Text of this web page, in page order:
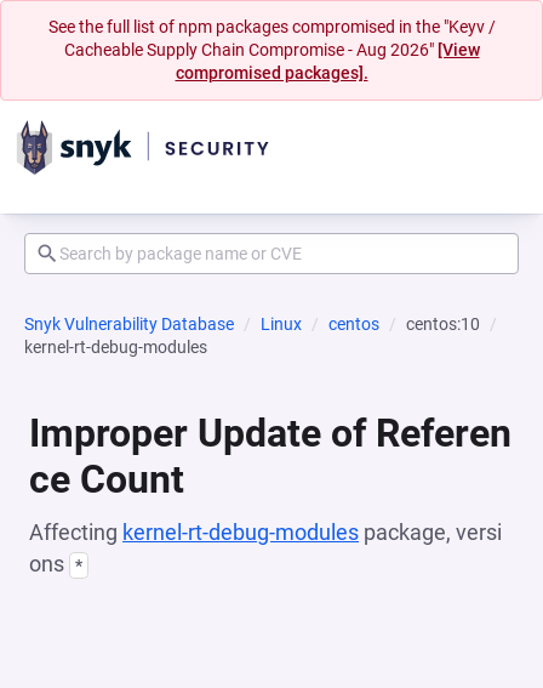
See the full list of npm packages compromised in the "Keyv /
Cacheable Supply Chain Compromise - Aug 2026" [View
compromised packages].
Snyk Vulnerability Database Linux centos
centos:10
kernel-rt-debug-modules
Improper Update of Referen
ce Count
Affecting kernel-rt-debug-modules package, versi
ons *